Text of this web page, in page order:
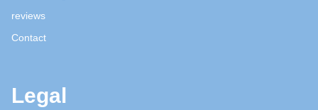
reviews
Contact
Legal